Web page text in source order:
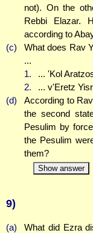
not). On the
Rebbi Elazar.
according to
(c)
What does Rav
...
1.
... 'Kol
2.
... v'Eretz
(d)
According to
the second
Pesulim by
the Pesulim
them?
Show answer
9)
(a)
What did Ezra